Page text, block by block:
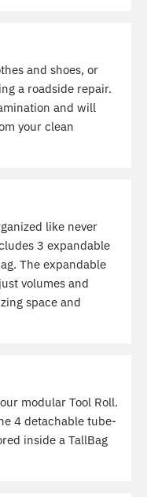
and shoes, or
a roadside repair.
and will
your clean
like never
3 expandable
The expandable
volumes and
space and
modular Tool Roll.
4 detachable tube-
inside a TallBag